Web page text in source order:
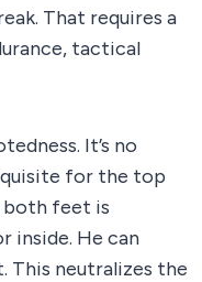
That requires a
tactical
It’s no
for the top
both feet is
inside. He can
neutralizes the